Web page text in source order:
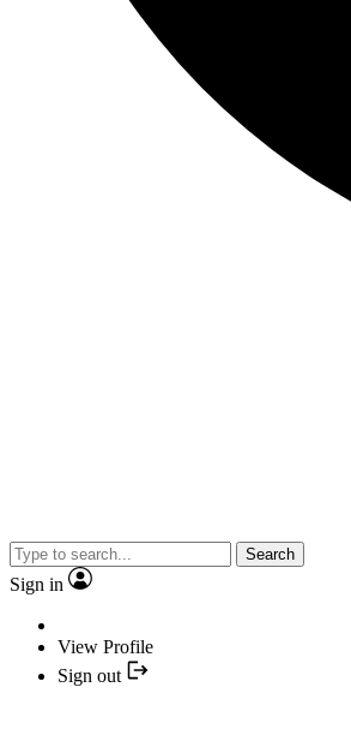
Search
Sign in
View Profile
Sign out